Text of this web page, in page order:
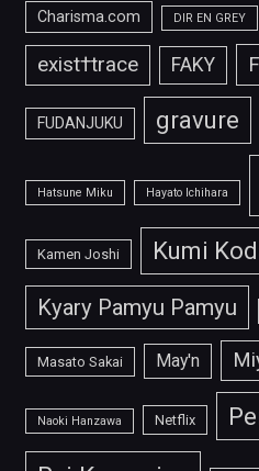
Charisma.com DIR EN GREY
exist†trace FAKY
FUDANJUKU gravure
Hatsune Miku Hayato Ichihara
Kamen Joshi Kumi
Kyary Pamyu Pamyu
Masato Sakai May'n
Naoki Hanzawa Netflix